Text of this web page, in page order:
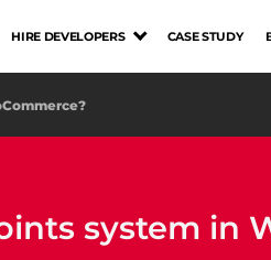
HIRE DEVELOPERS CASE STUDY
system in